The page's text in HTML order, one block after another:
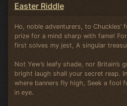
Easter Riddle
Ho, noble adventurers, to Chuckles’
prize for a mind sharp with fame!
first solves my jest, A singular
Not Yew’s leafy shade, nor Britain’s
bright laugh shall your secret reap.
where banners fly high, Seek a fool
in eye.